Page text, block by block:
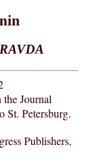
Journal
St. Petersburg.
Publishers,